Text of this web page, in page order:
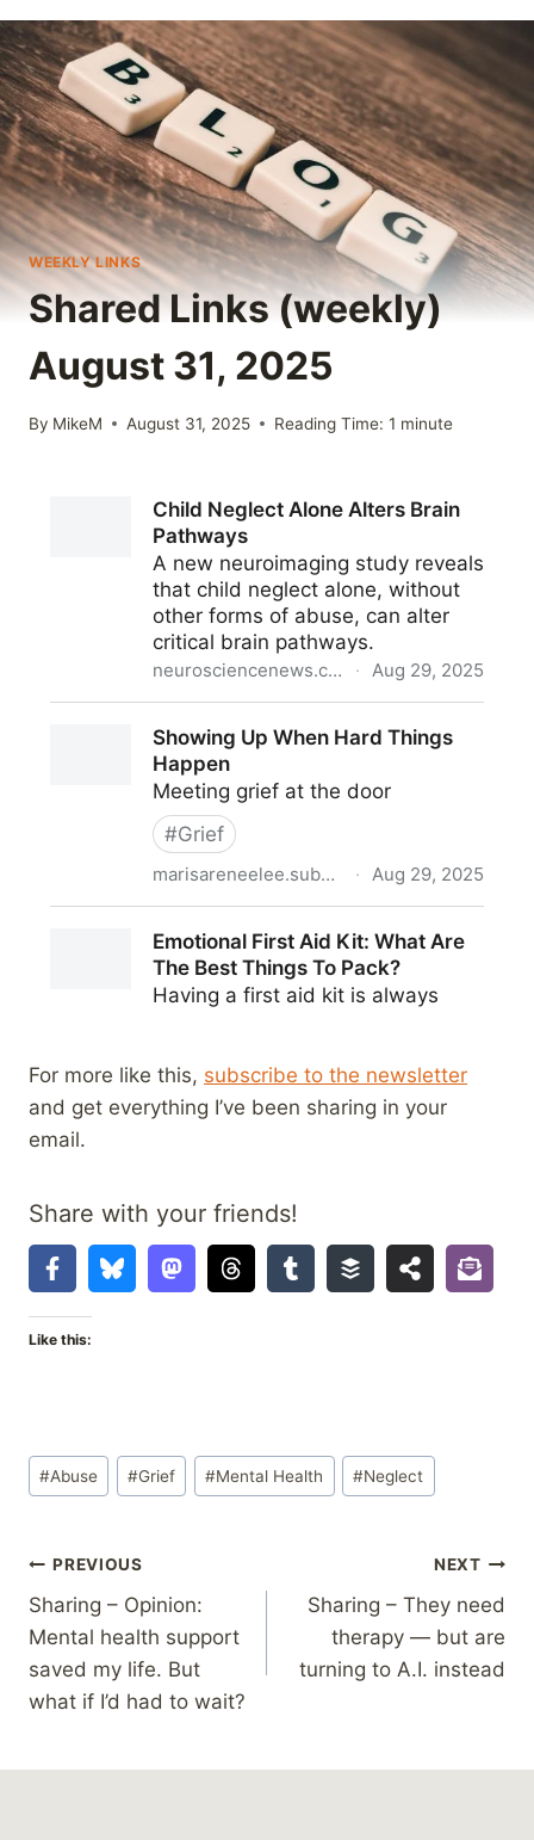
WEEKLY LINKS
Shared Links (weekly)
August 31, 2025
By MikeM August 31, 2025 Reading Time: 1 minute
For more like this, subscribe to the newsletter
and get everything I’ve been sharing in your
email.
Share with your friends!
Like this:
Post
Tags:
#Abuse #Grief #Mental Health #Neglect
Post
navigation
PREVIOUS
Sharing – Opinion:
Mental health support
saved my life. But
what if I’d had to wait?
NEXT
Sharing – They need
therapy — but are
turning to A.I. instead